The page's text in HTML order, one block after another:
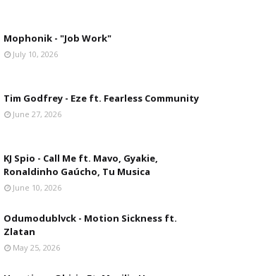
Mophonik - "Job Work"
July 10, 2026
Tim Godfrey - Eze ft. Fearless Community
June 27, 2026
KJ Spio - Call Me ft. Mavo, Gyakie,
Ronaldinho Gaúcho, Tu Musica
June 10, 2026
Odumodublvck - Motion Sickness ft.
Zlatan
May 25, 2026